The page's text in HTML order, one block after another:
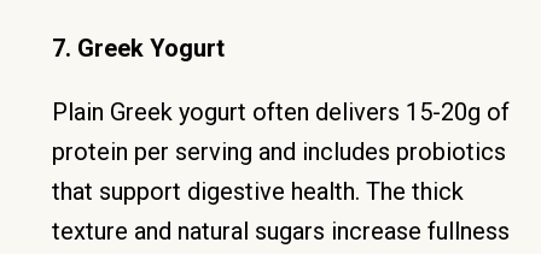
7. Greek Yogurt
Plain Greek yogurt often delivers 15-20g of
protein per serving and includes probiotics
that support digestive health. The thick
texture and natural sugars increase fullness